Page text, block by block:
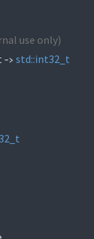
use only)
-> std::int32_t